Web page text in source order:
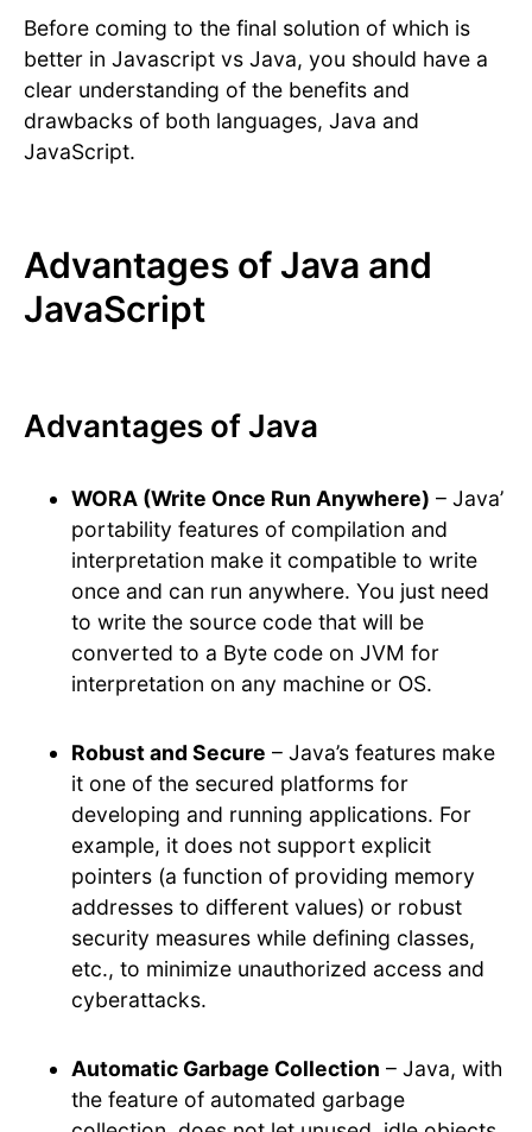
Before coming to the final solution of which is
better in Javascript vs Java, you should have a
clear understanding of the benefits and
drawbacks of both languages, Java and
JavaScript.
Advantages of Java and
JavaScript
Advantages of Java
WORA (Write Once Run Anywhere) – Java’
portability features of compilation and
interpretation make it compatible to write
once and can run anywhere. You just need
to write the source code that will be
converted to a Byte code on JVM for
interpretation on any machine or OS.
Robust and Secure – Java’s features make
it one of the secured platforms for
developing and running applications. For
example, it does not support explicit
pointers (a function of providing memory
addresses to different values) or robust
security measures while defining classes,
etc., to minimize unauthorized access and
cyberattacks.
Automatic Garbage Collection – Java, with
the feature of automated garbage